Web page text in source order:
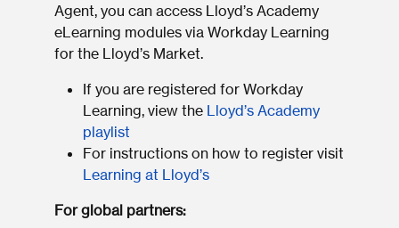
Agent, you can access Lloyd’s Academy
eLearning modules via Workday Learning
for the Lloyd’s Market.
If you are registered for Workday
Learning, view the Lloyd’s Academy
playlist
For instructions on how to register visit
Learning at Lloyd’s
For global partners: